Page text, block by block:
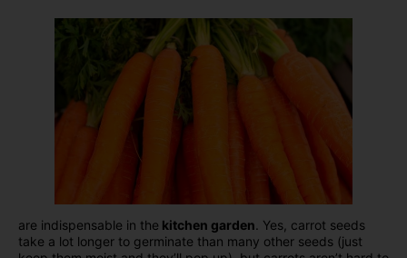
are indispensable in the kitchen garden . Yes, carrot seeds
take a lot longer to germinate than many other seeds (just